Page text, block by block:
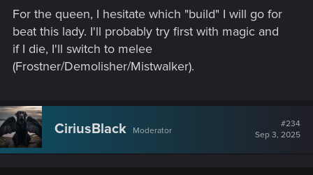
For the queen, I hesitate which "build" I will go for
beat this lady. I'll probably try first with magic and
if I die, I'll switch to melee
(Frostner/Demolisher/Mistwalker).
CiriusBlack Moderator
#234
Sep 3, 2025